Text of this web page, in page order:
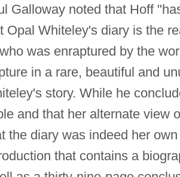
Galloway noted that Hoff
Opal Whiteley's diary is the
was enraptured by the
in a rare, beautiful and
story. While he
and that her alternate view
the diary was indeed her
that contains a